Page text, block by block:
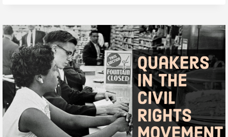
QUAKER
ARCHITECT
OF
THE
CIVIL
RIGHTS
ERA